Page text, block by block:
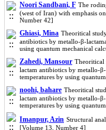
Noori Sandbani, F The
(west of Iran) with emphasis
Number 42]
Ghiasi, Mina Theoritical
antibiotics by metallo-β-
using quantum mechanical
Zahedi, Mansour Theoritical
lactam antibiotics by metallo-
temperatures by using
noohi, bahare Theoritical
lactam antibiotics by metallo-
temperatures by using
Imanpur, Azin Structural
[Volume 13, Number 4]